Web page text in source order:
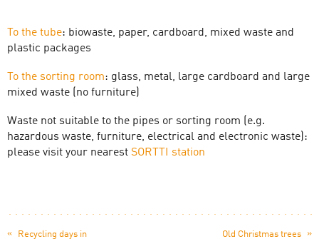
To the tube: biowaste, paper, cardboard, mixed waste and
plastic packages
To the sorting room: glass, metal, large cardboard and large
mixed waste (no furniture)
Waste not suitable to the pipes or sorting room (e.g.
hazardous waste, furniture, electrical and electronic waste):
please visit your nearest SORTTI station
«
Recycling days in
Old Christmas trees
»